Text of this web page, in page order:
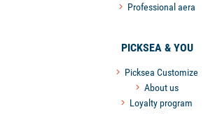
Professional aera
PICKSEA & YOU
Picksea Customize
About us
Loyalty program